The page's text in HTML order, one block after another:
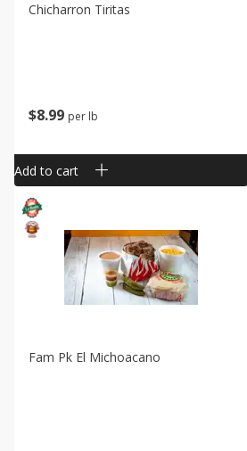
$899 per lb
Chicharron Tiritas
Add to cart
Fam Pk El Michoacano